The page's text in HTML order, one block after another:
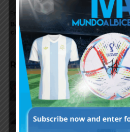
Previous article
BASILE accepts the
challenge
RELATED ARTICLES
Reports
father,